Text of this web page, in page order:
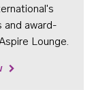
and award-
Lounge.